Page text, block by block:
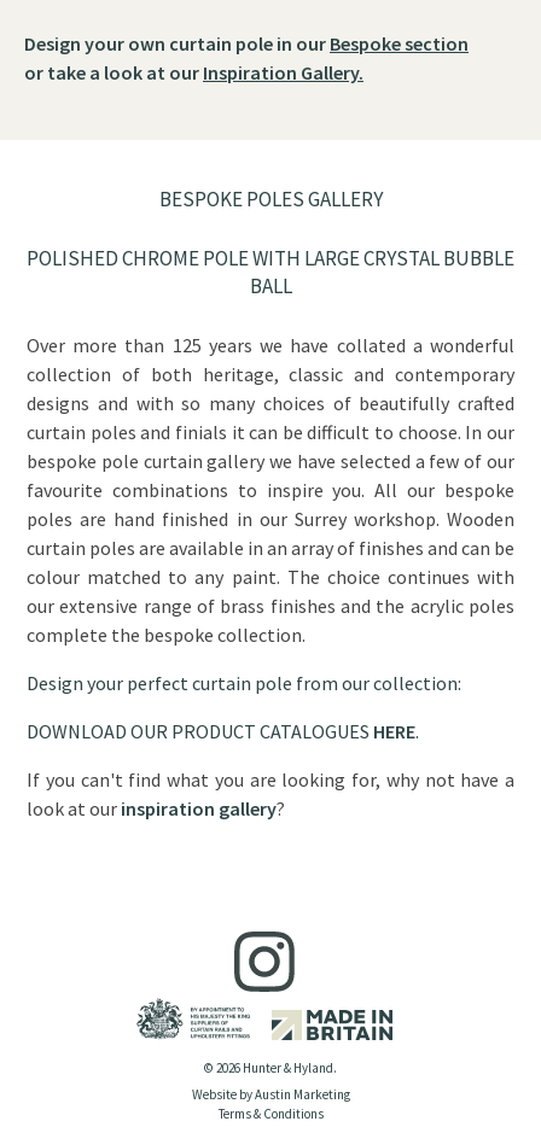
BESPOKE POLES GALLERY
POLISHED CHROME POLE WITH LARGE CRYSTAL BUBBLE
BALL
Over more than 125 years we have collated a wonderful
collection of both heritage, classic and contemporary
designs and with so many choices of beautifully crafted
curtain poles and finials it can be difficult to choose. In our
bespoke pole curtain gallery we have selected a few of our
favourite combinations to inspire you. All our bespoke
poles are hand finished in our Surrey workshop. Wooden
curtain poles are available in an array of finishes and can be
colour matched to any paint. The choice continues with
our extensive range of brass finishes and the acrylic poles
complete the bespoke collection.
Design your perfect curtain pole from our collection:
DOWNLOAD OUR PRODUCT CATALOGUES HERE.
If you can't find what you are looking for, why not have a
look at our inspiration gallery?
Design your own curtain pole in our Bespoke section
or take a look at our Inspiration Gallery.
© 2026 Hunter & Hyland.
Website by Austin Marketing
Terms & Conditions